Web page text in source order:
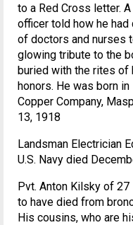
to a Red Cross letter.
officer told how he
of doctors and nurses
glowing tribute to the
buried with the rites of
honors. He was born
Copper Company,
13, 1918
Landsman Electrician
U.S. Navy died
Pvt. Anton Kilsky of
to have died from
His cousins, who are